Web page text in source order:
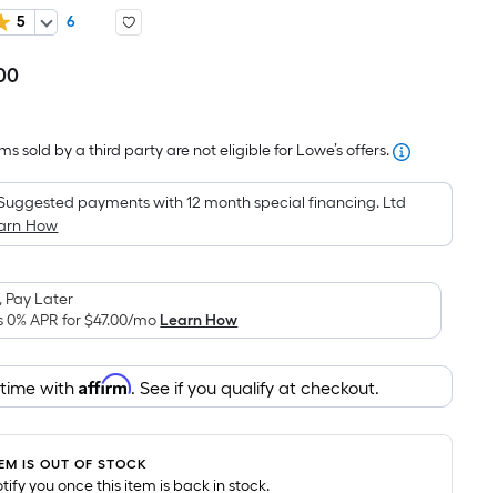
5
6
Per
Foot
pricing
is
based
on
the
area
of
flat
surface.
Length
x
sold by a third party are not eligible for Lowe’s offers.
payments with 12 month special financing. Ltd
How
Pay Later
0% APR for$47.00/moLearn How
time withAffirm. See if you qualify at checkout.
IS OUT OF STOCK
you once this item is back in stock.